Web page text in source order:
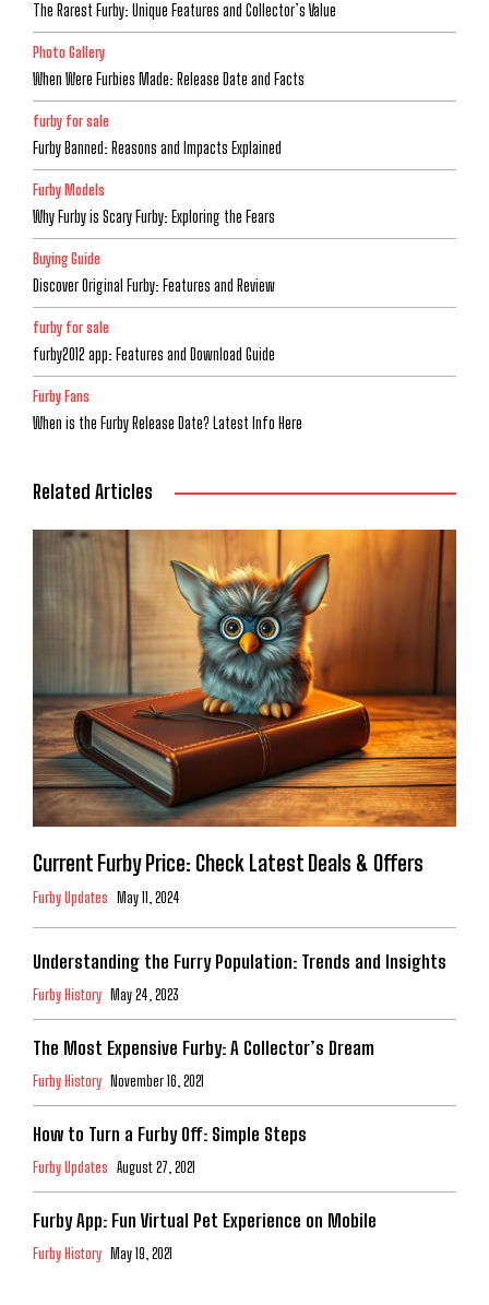
The Rarest Furby: Unique Features and Collector’s Value
Photo Gallery
When Were Furbies Made: Release Date and Facts
furby for sale
Furby Banned: Reasons and Impacts Explained
Furby Models
Why Furby is Scary Furby: Exploring the Fears
Buying Guide
Discover Original Furby: Features and Review
furby for sale
furby2012 app: Features and Download Guide
Furby Fans
When is the Furby Release Date? Latest Info Here
Related Articles
Current Furby Price: Check Latest Deals & Offers
Furby Updates May 11, 2024
Understanding the Furry Population: Trends and Insights
Furby History May 24, 2023
The Most Expensive Furby: A Collector’s Dream
Furby History November 16, 2021
How to Turn a Furby Off: Simple Steps
Furby Updates August 27, 2021
Furby App: Fun Virtual Pet Experience on Mobile
Furby History May 19, 2021